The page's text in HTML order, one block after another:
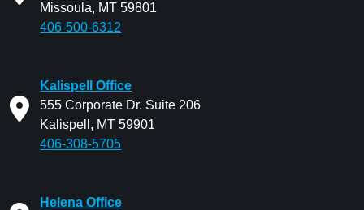
Missoula, MT 59801
406-500-6312
Kalispell Office
555 Corporate Dr. Suite 206
Kalispell, MT 59901
406-308-5705
Helena Office